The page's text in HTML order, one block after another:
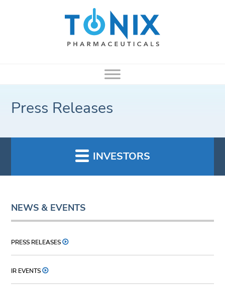
Press Releases
INVESTORS
NEWS & EVENTS
PRESS RELEASES
IR EVENTS